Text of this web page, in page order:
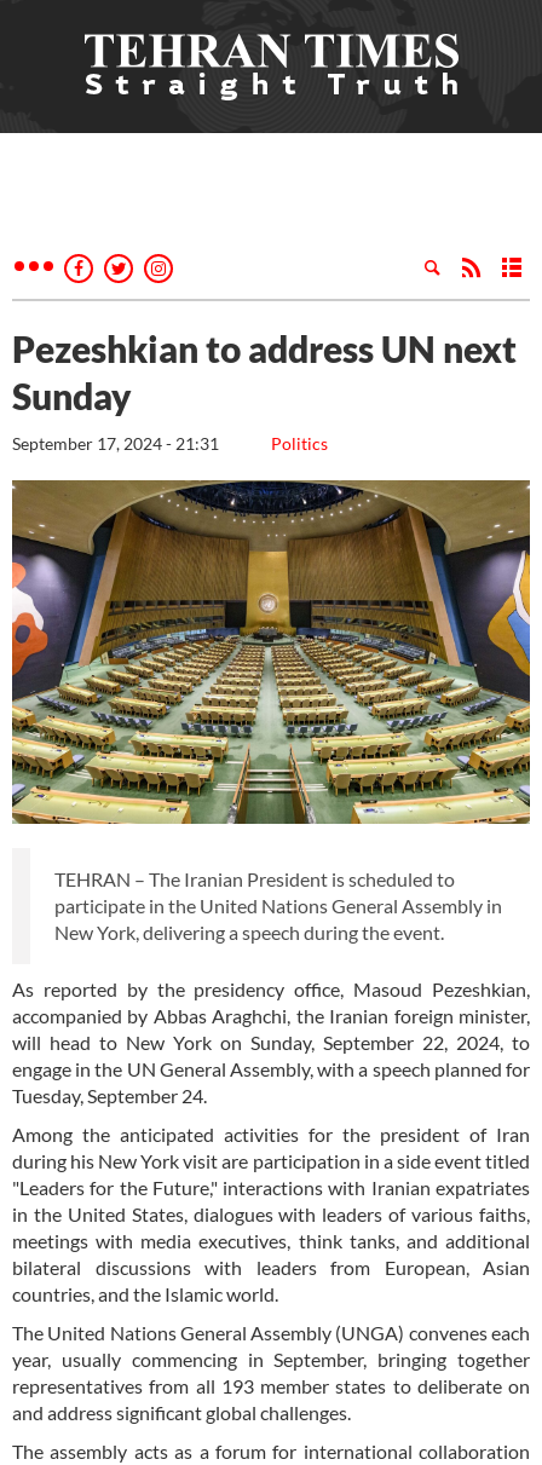
Pezeshkian to address UN next
Sunday
Politics
September 17, 2024 - 21:31
TEHRAN – The Iranian President is scheduled to
participate in the United Nations General Assembly in
New York, delivering a speech during the event.
As reported by the presidency office, Masoud Pezeshkian,
accompanied by Abbas Araghchi, the Iranian foreign minister,
will head to New York on Sunday, September 22, 2024, to
engage in the UN General Assembly, with a speech planned for
Tuesday, September 24.
Among the anticipated activities for the president of Iran
during his New York visit are participation in a side event titled
"Leaders for the Future," interactions with Iranian expatriates
in the United States, dialogues with leaders of various faiths,
meetings with media executives, think tanks, and additional
bilateral discussions with leaders from European, Asian
countries, and the Islamic world.
The United Nations General Assembly (UNGA) convenes each
year, usually commencing in September, bringing together
representatives from all 193 member states to deliberate on
and address significant global challenges.
The assembly acts as a forum for international collaboration